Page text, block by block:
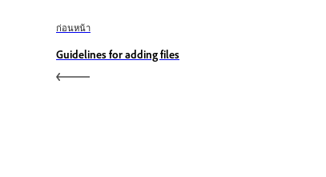
ก่อนหน้า
Guidelines for adding files